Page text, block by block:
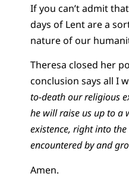
If you can’t admit
days of Lent are a
nature of our
Theresa closed her
conclusion says all I
to-death our religious
he will raise us up to a
existence, right into
encountered by and
Amen.